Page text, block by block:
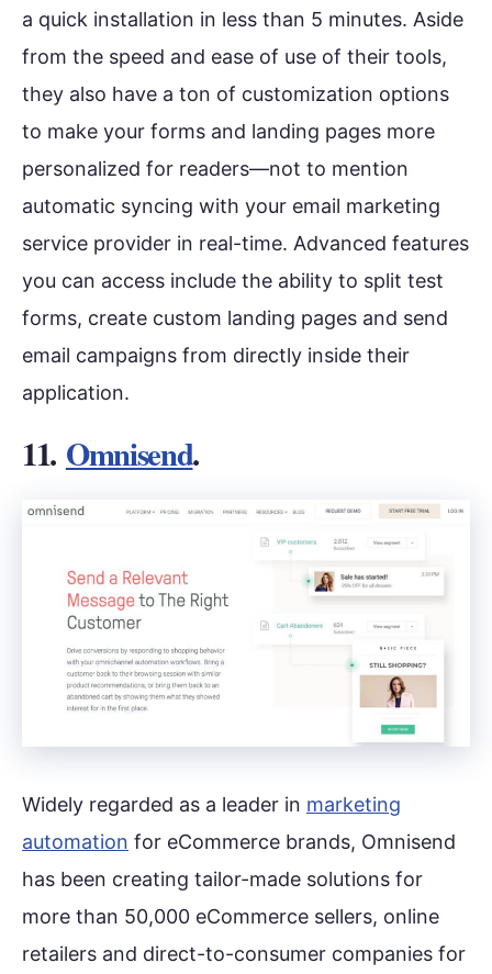
a quick installation in less than 5 minutes. Aside
from the speed and ease of use of their tools,
they also have a ton of customization options
to make your forms and landing pages more
personalized for readers—not to mention
automatic syncing with your email marketing
service provider in real-time. Advanced features
you can access include the ability to split test
forms, create custom landing pages and send
email campaigns from directly inside their
application.
11. Omnisend.
Widely regarded as a leader in marketing
automation for eCommerce brands, Omnisend
has been creating tailor-made solutions for
more than 50,000 eCommerce sellers, online
retailers and direct-to-consumer companies for